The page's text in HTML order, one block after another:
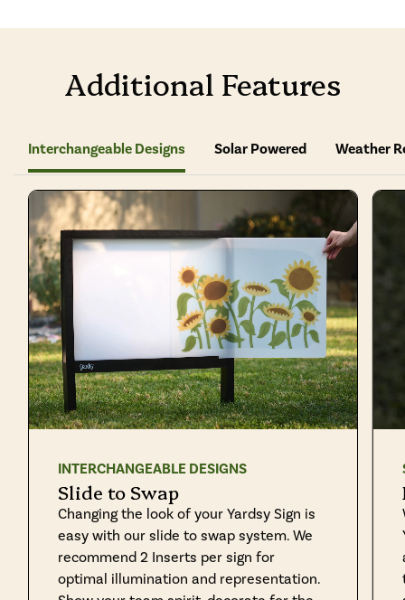
Additional Features
Interchangeable Designs Solar Powered Weather
INTERCHANGEABLE DESIGNS
Slide to Swap
Changing the look of your Yardsy Sign is
easy with our slide to swap system. We
recommend 2 Inserts per sign for
optimal illumination and representation.